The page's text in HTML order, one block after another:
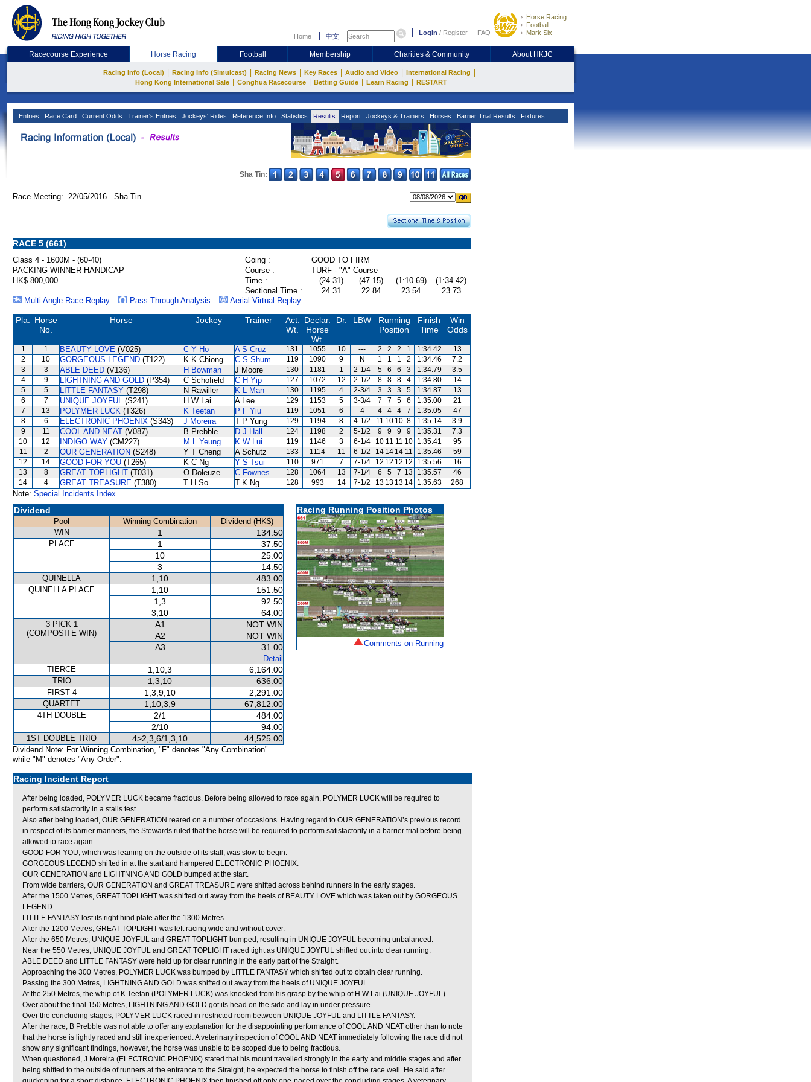
Home 中文 Login / Register FAQ
Horse Racing
Football
Mark Six
Racecourse Experience Horse Racing Football Membership Charities & Community About HKJC
Racing Info (Local) Racing Info (Simulcast) Racing News Key Races Audio and Video International Racing
Hong Kong International Sale Conghua Racecourse Betting Guide Learn Racing RESTART
Entries Race Card Current Odds Trainer's Entries Jockeys' Rides Reference Info Statistics Results Report Jockeys & Trainers Horses Barrier Trial Results Fixtures
Sha Tin:
Race Meeting: 22/05/2016 Sha Tin
RACE 5 (661)
Class 4 - 1600M - (60-40) Going :
GOOD TO FIRM
PACKING WINNER HANDICAP
Course :
TURF - "A" Course
HK$ 800,000
Time : (24.31) (47.15) (1:10.69)
(1:34.42)
Sectional Time :
24.31 22.84 23.54
23.73
Multi Angle Race Replay
Pass Through Analysis Aerial Virtual Replay
Pla.
Horse
No.
Horse Jockey Trainer
Act.
Wt.
Declar.
Horse
Wt.
Dr. LBW
Running
Position
Finish
Time
Win
Odds
1 1 BEAUTY LOVE (V025) C Y Ho A S Cruz 131 1055 10 --- 2 2 2 1 1:34.42
13
2
10 GORGEOUS LEGEND (T122) K K Chiong C S Shum 119 1090 9 N 1 1 1 2 1:34.46
7.2
3
3 ABLE DEED (V136) H Bowman J Moore 130 1181 1 2-1/4 5 6 6 3 1:34.79
3.5
4
9 LIGHTNING AND GOLD (P354) C Schofield C H Yip 127 1072 12 2-1/2 8 8 8 4 1:34.80
14
5
5 LITTLE FANTASY (T298) N Rawiller K L Man 130 1195 4 2-3/4 3 3 3 5 1:34.87
13
6
7 UNIQUE JOYFUL (S241) H W Lai A Lee 129 1153 5 3-3/4 7 7 5 6 1:35.00
21
7
13 POLYMER LUCK (T326) K Teetan P F Yiu 119 1051 6 4 4 4 4 7 1:35.05
47
8
6 ELECTRONIC PHOENIX (S343) J Moreira T P Yung 129 1194 8 4-1/2 11 10 10 8 1:35.14
3.9
9
11 COOL AND NEAT (V087) B Prebble D J Hall 124 1198 2 5-1/2 9 9 9 9 1:35.31
7.3
10
12 INDIGO WAY (CM227) M L Yeung K W Lui 119 1146 3 6-1/4 10 11 11 10 1:35.41
95
11
2 OUR GENERATION (S248) Y T Cheng A Schutz 133 1114 11 6-1/2 14 14 14 11 1:35.46
59
12
14 GOOD FOR YOU (T265) K C Ng Y S Tsui 110 971 7 7-1/4 12 12 12 12 1:35.56
16
13
8 GREAT TOPLIGHT (T031) O Doleuze C Fownes 128 1064 13 7-1/4 6 5 7 13 1:35.57
46
14
4 GREAT TREASURE (T380) T H So T K Ng 128 993 14 7-1/2 13 13 13 14 1:35.63 268
Note: Special Incidents Index
Dividend
Pool Winning Combination
Dividend (HK$)
WIN
1 134.50
PLACE 1
37.50
10
25.00
3
14.50
QUINELLA 1,10 483.00
QUINELLA PLACE 1,10
151.50
1,3
92.50
3,10
64.00
3 PICK 1
(COMPOSITE WIN)
A1
NOT WIN
A2
NOT WIN
A3
31.00
Detail
TIERCE
1,10,3 6,164.00
TRIO 1,3,10 636.00
FIRST 4 1,3,9,10 2,291.00
QUARTET 1,10,3,9 67,812.00
4TH DOUBLE 2/1
484.00
2/10
94.00
1ST DOUBLE TRIO 4>2,3,6/1,3,10 44,525.00
Dividend Note: For Winning Combination, "F" denotes "Any Combination"
while "M" denotes "Any Order".
Racing Running Position Photos
Comments on Running
Racing Incident Report
After being loaded, POLYMER LUCK became fractious. Before being allowed to race again, POLYMER LUCK will be required to
perform satisfactorily in a stalls test.
Also after being loaded, OUR GENERATION reared on a number of occasions. Having regard to OUR GENERATION’s previous record
in respect of its barrier manners, the Stewards ruled that the horse will be required to perform satisfactorily in a barrier trial before being
allowed to race again.
GOOD FOR YOU, which was leaning on the outside of its stall, was slow to begin.
GORGEOUS LEGEND shifted in at the start and hampered ELECTRONIC PHOENIX.
OUR GENERATION and LIGHTNING AND GOLD bumped at the start.
From wide barriers, OUR GENERATION and GREAT TREASURE were shifted across behind runners in the early stages.
After the 1500 Metres, GREAT TOPLIGHT was shifted out away from the heels of BEAUTY LOVE which was taken out by GORGEOUS
LEGEND.
LITTLE FANTASY lost its right hind plate after the 1300 Metres.
After the 1200 Metres, GREAT TOPLIGHT was left racing wide and without cover.
After the 650 Metres, UNIQUE JOYFUL and GREAT TOPLIGHT bumped, resulting in UNIQUE JOYFUL becoming unbalanced.
Near the 550 Metres, UNIQUE JOYFUL and GREAT TOPLIGHT raced tight as UNIQUE JOYFUL shifted out into clear running.
ABLE DEED and LITTLE FANTASY were held up for clear running in the early part of the Straight.
Approaching the 300 Metres, POLYMER LUCK was bumped by LITTLE FANTASY which shifted out to obtain clear running.
Passing the 300 Metres, LIGHTNING AND GOLD was shifted out away from the heels of UNIQUE JOYFUL.
At the 250 Metres, the whip of K Teetan (POLYMER LUCK) was knocked from his grasp by the whip of H W Lai (UNIQUE JOYFUL).
Over about the final 150 Metres, LIGHTNING AND GOLD got its head on the side and lay in under pressure.
Over the concluding stages, POLYMER LUCK raced in restricted room between UNIQUE JOYFUL and LITTLE FANTASY.
After the race, B Prebble was not able to offer any explanation for the disappointing performance of COOL AND NEAT other than to note
that the horse is lightly raced and still inexperienced. A veterinary inspection of COOL AND NEAT immediately following the race did not
show any significant findings, however, the horse was unable to be scoped due to being fractious.
When questioned, J Moreira (ELECTRONIC PHOENIX) stated that his mount travelled strongly in the early and middle stages and after
being shifted to the outside of runners at the entrance to the Straight, he expected the horse to finish off the race well. He said after